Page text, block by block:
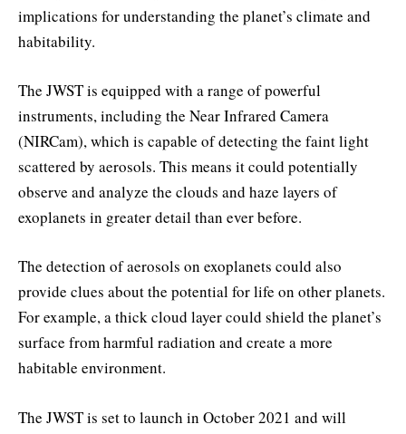
implications for understanding the planet’s climate and
habitability.
The JWST is equipped with a range of powerful
instruments, including the Near Infrared Camera
(NIRCam), which is capable of detecting the faint light
scattered by aerosols. This means it could potentially
observe and analyze the clouds and haze layers of
exoplanets in greater detail than ever before.
The detection of aerosols on exoplanets could also
provide clues about the potential for life on other planets.
For example, a thick cloud layer could shield the planet’s
surface from harmful radiation and create a more
habitable environment.
The JWST is set to launch in October 2021 and will